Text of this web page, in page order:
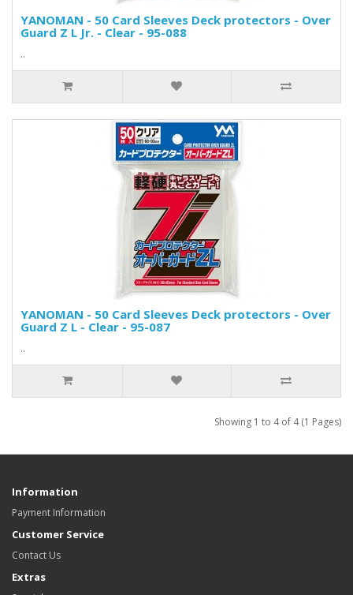
YANOMAN - 50 Card Sleeves Deck protectors - Over
Guard Z L Jr. - Clear - 95-088
..
YANOMAN - 50 Card Sleeves Deck protectors - Over
Guard Z L - Clear - 95-087
..
Showing 1 to 4 of 4 (1 Pages)
Information
Payment Information
Customer Service
Contact Us
Extras